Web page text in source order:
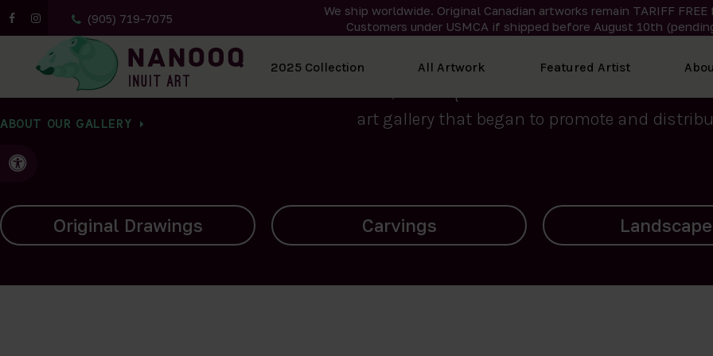
(905) 719-7075
We ship worldwide. Original Canadian artworks remain TARIFF FREE
Customers under USMCA if shipped before August 10th
Accessible Version
2025 Collection All Artwork Featured Artist
All Artwork
ABOUT OUR GALLERY
We curate the finest art created by Inuit
2015, Nanooq Inuit Art’s roots stem from
art gallery that began to promote and
Carvings Landscapes Archives